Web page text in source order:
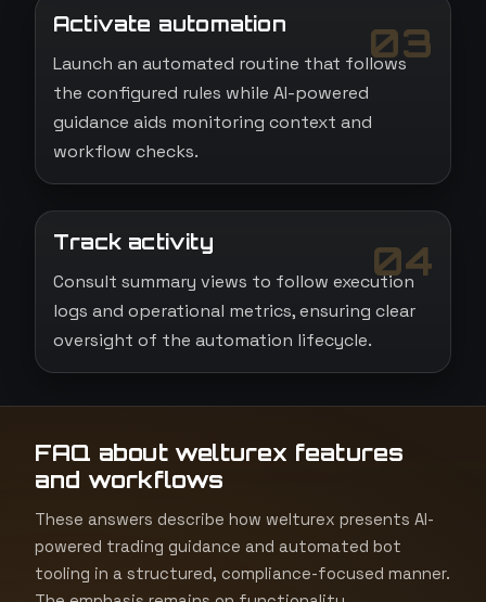
03
Activate automation
Launch an automated routine that follows
the configured rules while AI-powered
guidance aids monitoring context and
workflow checks.
04
Track activity
Consult summary views to follow execution
logs and operational metrics, ensuring clear
oversight of the automation lifecycle.
FAQ about welturex features
and workflows
These answers describe how welturex presents AI-
powered trading guidance and automated bot
tooling in a structured, compliance-focused manner.